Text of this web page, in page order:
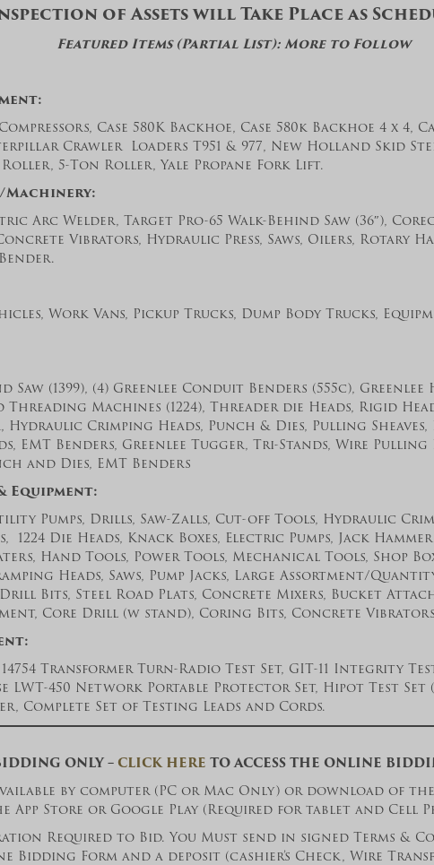
of Assets will Take Place as
Featured Items (Partial List): More to Follow
Case 580K Backhoe, Case 580k Backhoe 4 x 4,
Crawler Loaders T951 & 977, New Holland Skid
5-Ton Roller, Yale Propane Fork Lift.
Machinery:
Arc Welder, Target Pro-65 Walk-Behind Saw (36″),
Vibrators, Hydraulic Press, Saws, Oilers, Rotary
Work Vans, Pickup Trucks, Dump Body Trucks,
Saw (1399), (4) Greenlee Conduit Benders (555c),
Threading Machines (1224), Threader die Heads, Rigid Heads
Hydraulic Crimping Heads, Punch & Dies, Pulling
EMT Benders, Greenlee Tugger, Tri-Stands, Wire Pulling
and Dies, EMT Benders
Equipment:
Pumps, Drills, Saw-Zalls, Cut-off Tools, Hydraulic
1224 Die Heads, Knack Boxes, Electric Pumps, Jack
Hand Tools, Power Tools, Mechanical Tools, Shop
Heads, Saws, Pump Jacks, Large Assortment/
Bits, Steel Road Plats, Concrete Mixers, Bucket
Core Drill (w stand), Coring Bits, Concrete
Transformer Turn-Radio Test Set, GIT-11 Integrity
LWT-450 Network Portable Protector Set, Hipot Test Set
Complete Set of Testing Leads and Cords.
ONLY –CLICK HERE TO ACCESS THE ONLINE
by computer (PC or Mac Only) or download of
App Store or Google Play (Required for tablet and Cell
Required to Bid. You Must send in signed Terms &
Bidding Form and a deposit (cashier’s Check, Wire